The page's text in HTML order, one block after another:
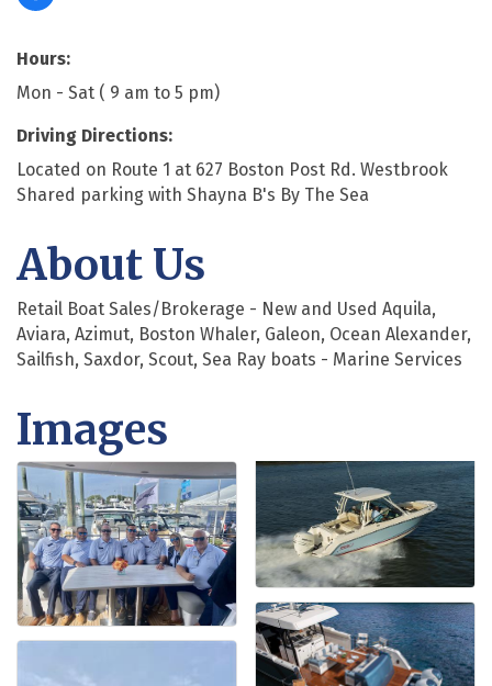
Hours:
Mon - Sat ( 9 am to 5 pm)
Driving Directions:
Located on Route 1 at 627 Boston Post Rd. Westbrook
Shared parking with Shayna B's By The Sea
About Us
Retail Boat Sales/Brokerage - New and Used Aquila,
Aviara, Azimut, Boston Whaler, Galeon, Ocean Alexander,
Sailfish, Saxdor, Scout, Sea Ray boats - Marine Services
Images